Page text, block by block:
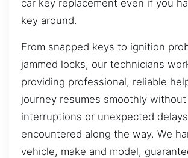
car key replacement even if you
key around.
From snapped keys to ignition
jammed locks, our technicians
providing professional, reliable
journey resumes smoothly without
interruptions or unexpected delays
encountered along the way. We
vehicle, make and model,